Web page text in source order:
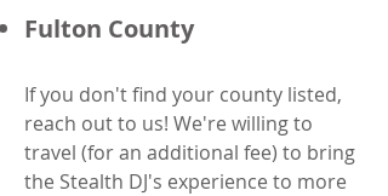
Fulton County
If you don't find your county listed,
reach out to us! We're willing to
travel (for an additional fee) to bring
the Stealth DJ's experience to more